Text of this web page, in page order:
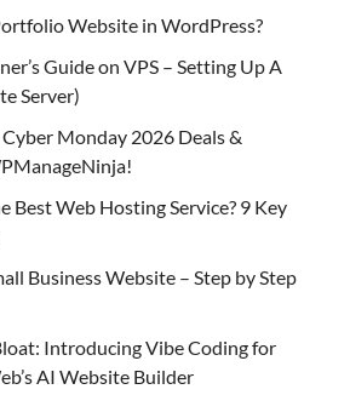
Website in WordPress?
Guide on VPS – Setting Up A
Server)
Monday 2026 Deals &
Best Web Hosting Service? 9 Key
Business Website – Step by Step
Introducing Vibe Coding for
AI Website Builder